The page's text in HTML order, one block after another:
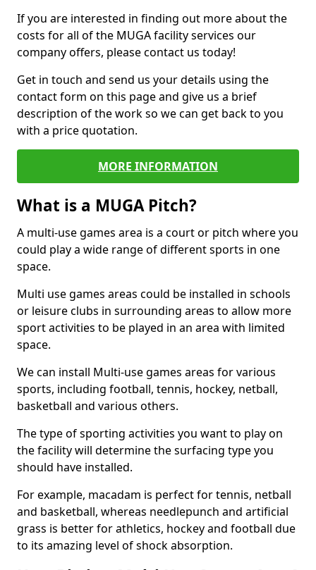
If you are interested in finding out more about the
costs for all of the MUGA facility services our
company offers, please contact us today!
Get in touch and send us your details using the
contact form on this page and give us a brief
description of the work so we can get back to you
with a price quotation.
MORE INFORMATION
What is a MUGA Pitch?
A multi-use games area is a court or pitch where you
could play a wide range of different sports in one
space.
Multi use games areas could be installed in schools
or leisure clubs in surrounding areas to allow more
sport activities to be played in an area with limited
space.
We can install Multi-use games areas for various
sports, including football, tennis, hockey, netball,
basketball and various others.
The type of sporting activities you want to play on
the facility will determine the surfacing type you
should have installed.
For example, macadam is perfect for tennis, netball
and basketball, whereas needlepunch and artificial
grass is better for athletics, hockey and football due
to its amazing level of shock absorption.